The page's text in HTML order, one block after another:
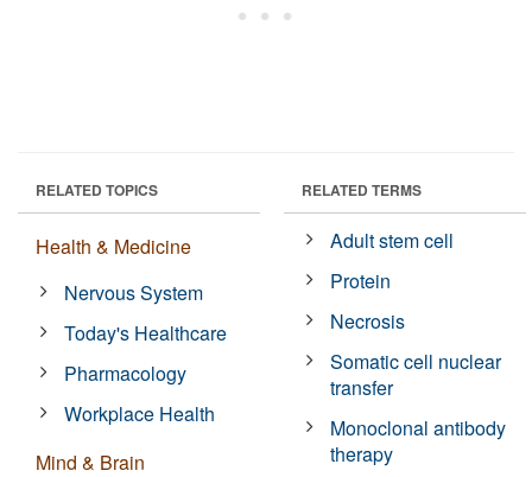
RELATED TOPICS
Health & Medicine
Nervous System
Today's Healthcare
Pharmacology
Workplace Health
Mind & Brain
RELATED TERMS
Adult stem cell
Protein
Necrosis
Somatic cell nuclear
transfer
Monoclonal antibody
therapy